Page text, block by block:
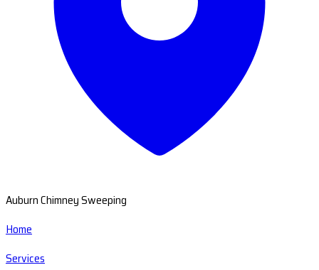
Auburn Chimney Sweeping
Home
Services